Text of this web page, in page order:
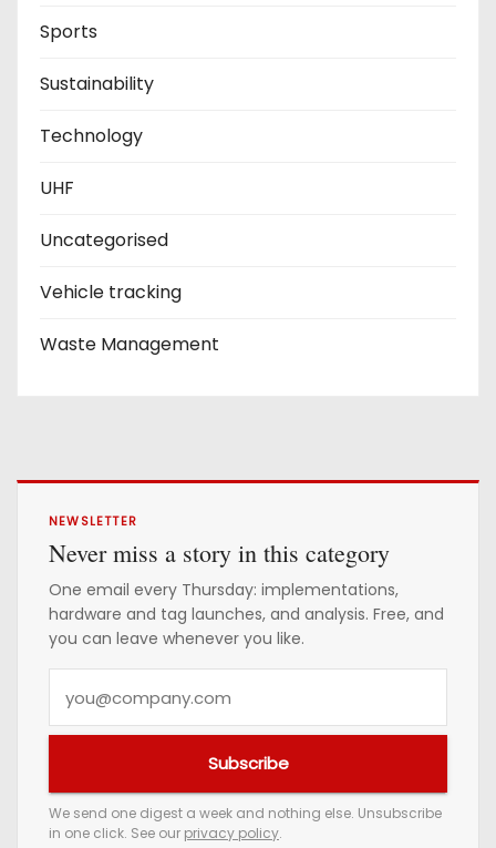
Sports
Sustainability
Technology
UHF
Uncategorised
Vehicle tracking
Waste Management
NEWSLETTER
Never miss a story in this category
One email every Thursday: implementations,
hardware and tag launches, and analysis. Free, and
you can leave whenever you like.
e
m
Subscribe
We send one digest a week and nothing else. Unsubscribe
in one click. See our privacy policy.